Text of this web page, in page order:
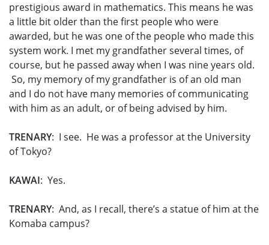
prestigious award in mathematics. This means he was
a little bit older than the first people who were
awarded, but he was one of the people who made this
system work. I met my grandfather several times, of
course, but he passed away when I was nine years old.
So, my memory of my grandfather is of an old man
and I do not have many memories of communicating
with him as an adult, or of being advised by him.
TRENARY: I see. He was a professor at the University
of Tokyo?
KAWAI: Yes.
TRENARY: And, as I recall, there’s a statue of him at the
Komaba campus?